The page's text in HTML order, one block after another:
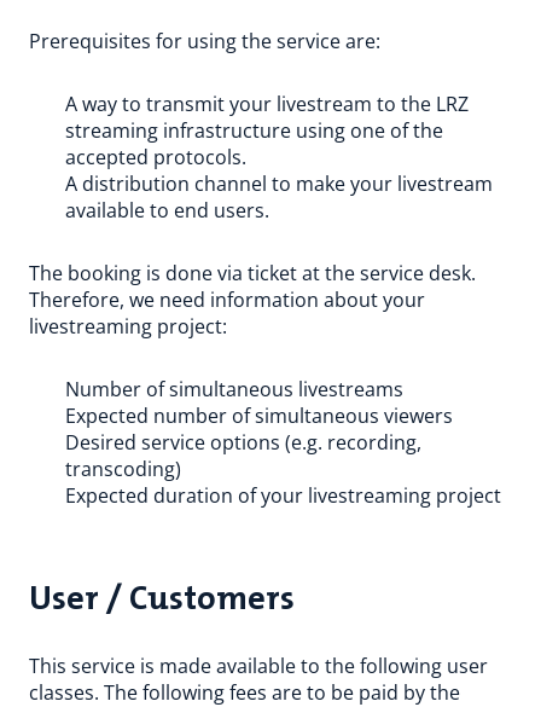
Prerequisites for using the service are:
A way to transmit your livestream to the LRZ
streaming infrastructure using one of the
accepted protocols.
A distribution channel to make your livestream
available to end users.
The booking is done via ticket at the service desk.
Therefore, we need information about your
livestreaming project:
Number of simultaneous livestreams
Expected number of simultaneous viewers
Desired service options (e.g. recording,
transcoding)
Expected duration of your livestreaming project
User / Customers
This service is made available to the following user
classes. The following fees are to be paid by the